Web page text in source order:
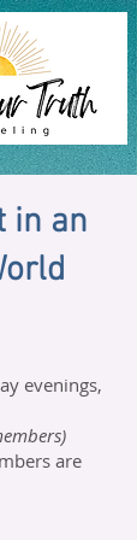
in an
evenings,
are